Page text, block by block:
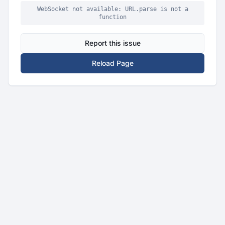
WebSocket not available: URL.parse is not a
function
Report this issue
Reload Page